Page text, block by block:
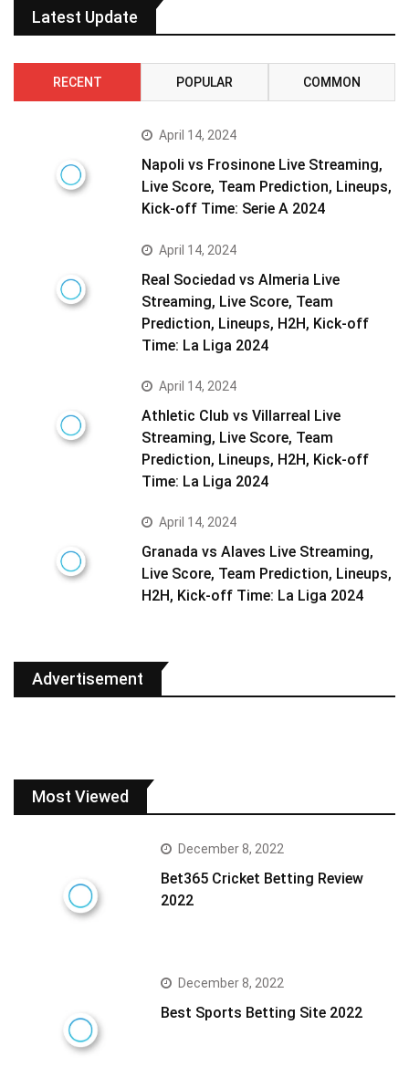
Latest Update
RECENT POPULAR COMMON
April 14, 2024
Napoli vs Frosinone Live Streaming,
Live Score, Team Prediction, Lineups,
Kick-off Time: Serie A 2024
April 14, 2024
Real Sociedad vs Almeria Live
Streaming, Live Score, Team
Prediction, Lineups, H2H, Kick-off
Time: La Liga 2024
April 14, 2024
Athletic Club vs Villarreal Live
Streaming, Live Score, Team
Prediction, Lineups, H2H, Kick-off
Time: La Liga 2024
April 14, 2024
Granada vs Alaves Live Streaming,
Live Score, Team Prediction, Lineups,
H2H, Kick-off Time: La Liga 2024
Advertisement
Most Viewed
December 8, 2022
Bet365 Cricket Betting Review
2022
December 8, 2022
Best Sports Betting Site 2022